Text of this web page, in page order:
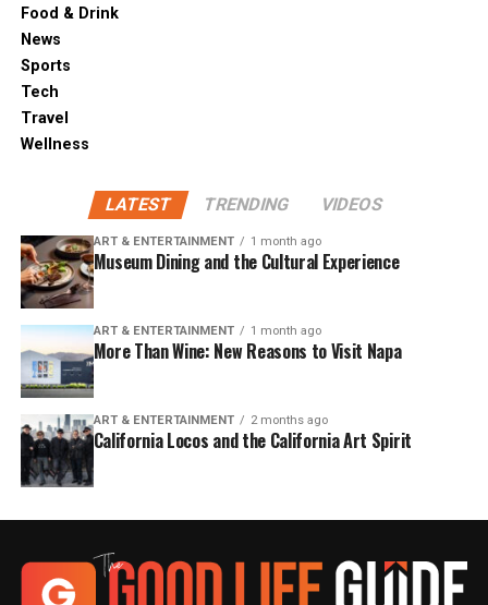
Food & Drink
News
Sports
Tech
Travel
Wellness
LATEST TRENDING VIDEOS
ART & ENTERTAINMENT 1 month ago
Museum Dining and the Cultural Experience
ART & ENTERTAINMENT 1 month ago
More Than Wine: New Reasons to Visit Napa
ART & ENTERTAINMENT 2 months ago
California Locos and the California Art Spirit